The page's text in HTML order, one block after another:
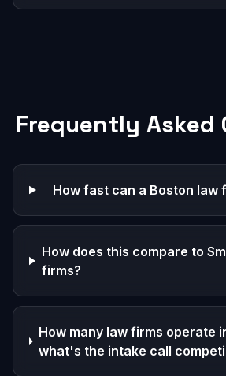
Frequently Asked
How fast can a Boston law
How does this compare to
firms?
How many law firms operate
what's the intake call